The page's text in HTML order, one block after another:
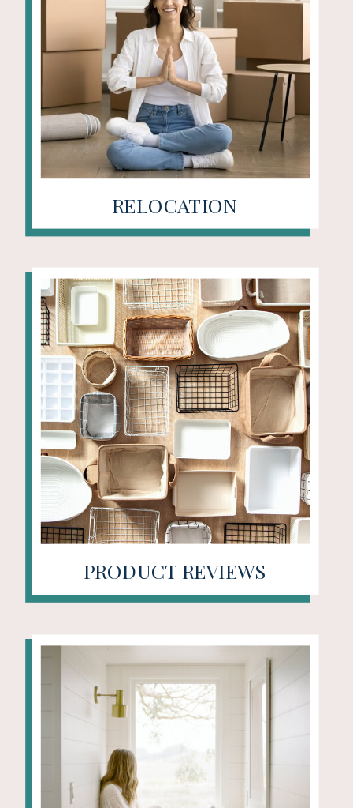
RELOCATION
PRODUCT REVIEWS